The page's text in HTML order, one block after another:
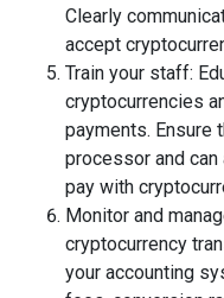
Clearly
accept
Train your staff:
cryptocurrencies
payments. Ensure
processor and
pay with
Monitor and
cryptocurrency
your accounting